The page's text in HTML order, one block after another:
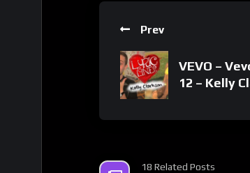
Prev
VEVO –
12 – Kelly
18 Related Posts